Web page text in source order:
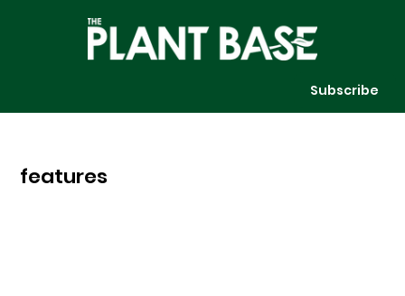
Subscribe
features